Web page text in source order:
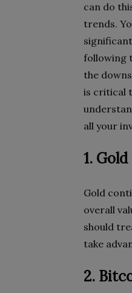
can do
trends.
following
the
is critical
all your
1. Gold
Gold
overall
should
take
2.